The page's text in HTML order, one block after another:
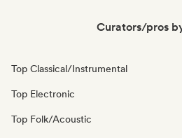
Curators/pros
Top Classical/Instrumental
Top Electronic
Top Folk/Acoustic